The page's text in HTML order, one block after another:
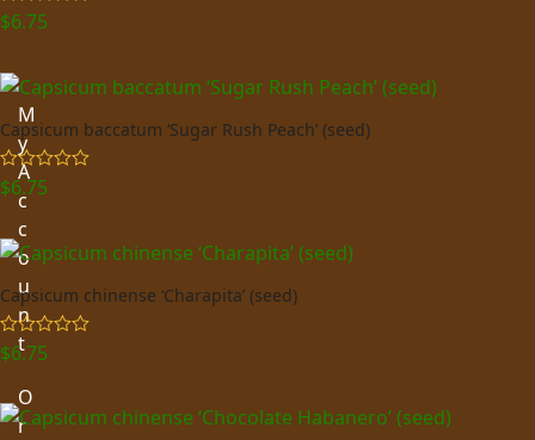
Rated
out of 5
$6.75
Capsicum baccatum ‘Sugar Rush Peach’ (seed)
Rated
out of 5
$6.75
Capsicum chinense ‘Charapita’ (seed)
Rated
out of 5
$6.75
M
y
A
c
c
o
u
n
t
O
r